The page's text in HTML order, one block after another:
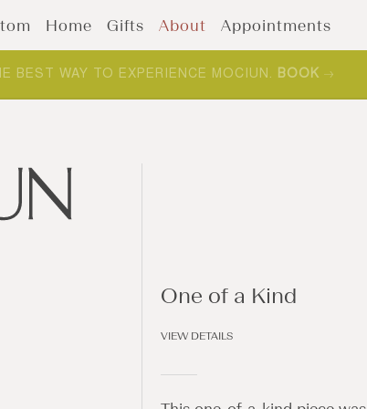
Home Gifts About Appointments
BEST WAY TO EXPERIENCE MOCIUN. BOOK
One of a Kind
VIEW DETAILS